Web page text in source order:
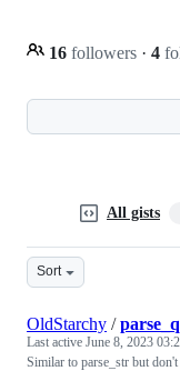
16 followers · 4
All gists
Sort
OldStarchy /
Last active June 8, 2023
Similar to parse_str but